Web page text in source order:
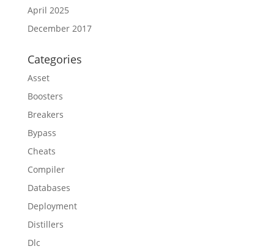
April 2025
December 2017
Categories
Asset
Boosters
Breakers
Bypass
Cheats
Compiler
Databases
Deployment
Distillers
Dlc